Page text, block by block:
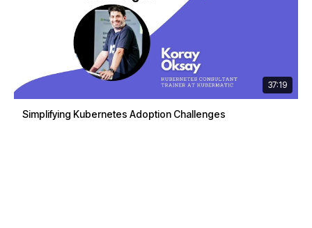
37:19
Simplifying Kubernetes Adoption Challenges